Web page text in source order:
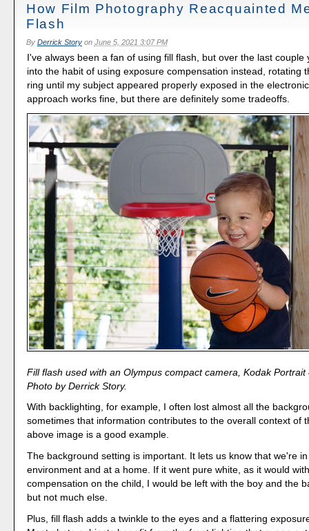
How Film Photography Reacquainted
Flash
By Derrick Storyon June 5, 2021 3:07 PM
I've always been a fan of using fill flash, but over the last couple
into the habit of using exposure compensation instead, rotating
ring until my subject appeared properly exposed in the
approach works fine, but there are definitely some tradeoffs.
Fill flash used with an Olympus compact camera, Kodak
Photo by Derrick Story.
With backlighting, for example, I often lost almost all the
sometimes that information contributes to the overall context of
above image is a good example.
The background setting is important. It lets us know that we're
environment and at a home. If it went pure white, as it would
compensation on the child, I would be left with the boy and the
but not much else.
Plus, fill flash adds a twinkle to the eyes and a flattering